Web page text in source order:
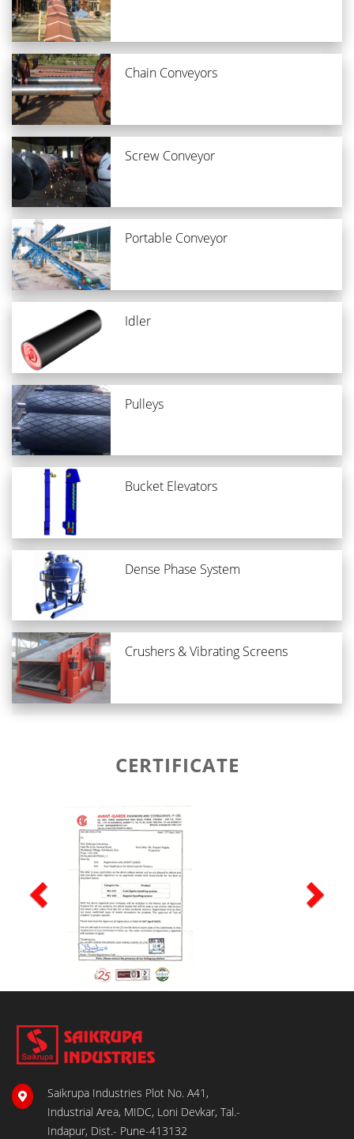
Chain Conveyors
Screw Conveyor
Portable Conveyor
Idler
Pulleys
Bucket Elevators
Dense Phase System
Crushers & Vibrating Screens
CERTIFICATE
Saikrupa Industries Plot No. A41,
Industrial Area, MIDC, Loni Devkar, Tal.-
Indapur, Dist.- Pune-413132